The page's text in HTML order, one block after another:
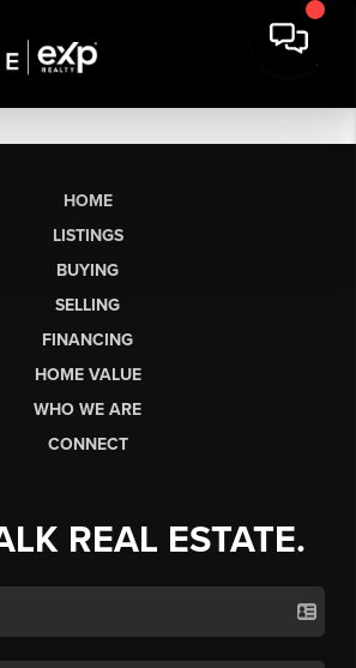
HOME
LISTINGS
BUYING
SELLING
FINANCING
HOME VALUE
WHO WE ARE
CONNECT
REAL ESTATE.